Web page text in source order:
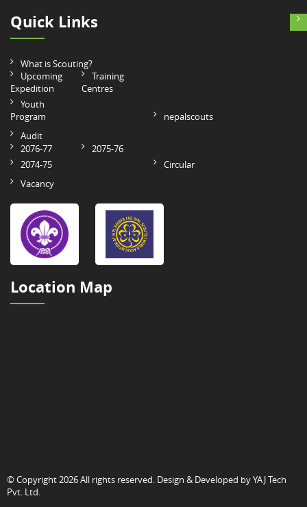
Quick Links
What is Scouting?
Upcoming
Expedition
Training
Centres
Youth
Program
nepalscouts
Audit
2076-77
2075-76
2074-75
Circular
Vacancy
Location Map
© Copyright 2026 All rights reserved. Design & Developed byYAJ Tech
Pvt. Ltd.